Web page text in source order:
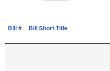
Bill # Bill Short Title